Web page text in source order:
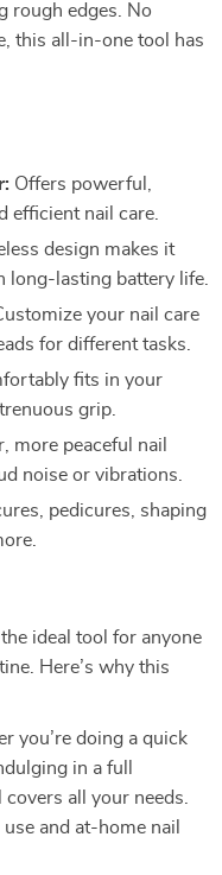
rough edges. No
this all-in-one tool has
Offers powerful,
efficient nail care.
design makes it
long-lasting battery life.
your nail care
for different tasks.
fits in your
grip.
more peaceful nail
noise or vibrations.
pedicures, shaping
ideal tool for anyone
Here’s why this
you’re doing a quick
in a full
all your needs.
and at-home nail